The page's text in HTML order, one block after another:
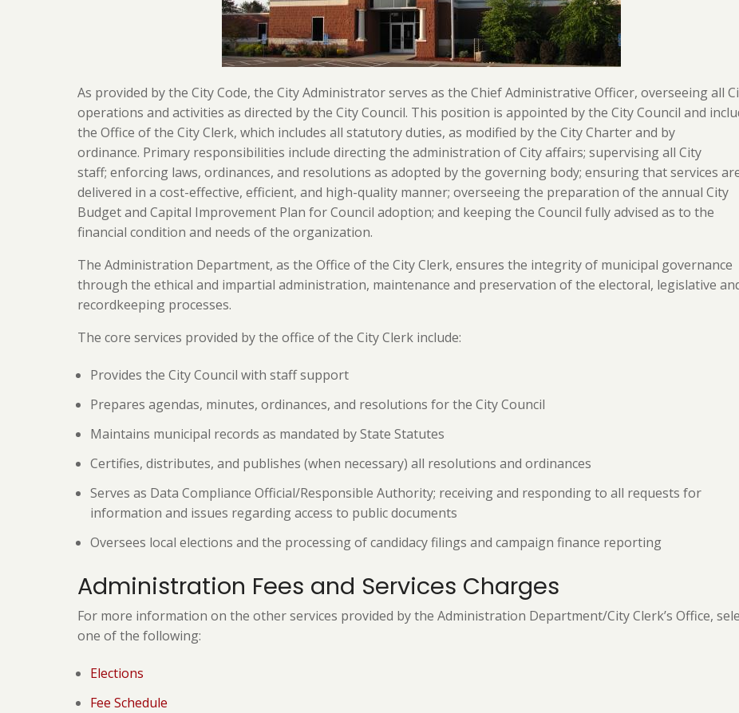
As provided by the City Code, the City Administrator serves as the Chief Administrative Officer, overseeing all
operations and activities as directed by the City Council. This position is appointed by the City Council and
the Office of the City Clerk, which includes all statutory duties, as modified by the City Charter and by
ordinance. Primary responsibilities include directing the administration of City affairs; supervising all City
staff; enforcing laws, ordinances, and resolutions as adopted by the governing body; ensuring that services
delivered in a cost-effective, efficient, and high-quality manner; overseeing the preparation of the annual City
Budget and Capital Improvement Plan for Council adoption; and keeping the Council fully advised as to the
financial condition and needs of the organization.
The Administration Department, as the Office of the City Clerk, ensures the integrity of municipal governance
through the ethical and impartial administration, maintenance and preservation of the electoral, legislative
recordkeeping processes.
The core services provided by the office of the City Clerk include:
Provides the City Council with staff support
Prepares agendas, minutes, ordinances, and resolutions for the City Council
Maintains municipal records as mandated by State Statutes
Certifies, distributes, and publishes (when necessary) all resolutions and ordinances
Serves as Data Compliance Official/Responsible Authority; receiving and responding to all requests for
information and issues regarding access to public documents
Oversees local elections and the processing of candidacy filings and campaign finance reporting
Administration Fees and Services Charges
For more information on the other services provided by the Administration Department/City Clerk’s Office,
one of the following:
Elections
Fee Schedule